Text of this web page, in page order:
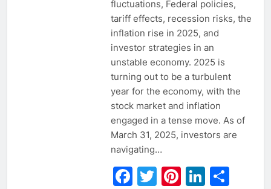
fluctuations, Federal policies,
tariff effects, recession risks, the
inflation rise in 2025, and
investor strategies in an
unstable economy. 2025 is
turning out to be a turbulent
year for the economy, with the
stock market and inflation
engaged in a tense move. As of
March 31, 2025, investors are
navigating…
Facebook
Twitter
Pinterest